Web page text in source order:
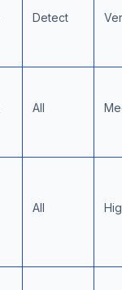
Detect
All
All